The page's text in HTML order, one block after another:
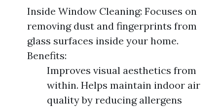
Inside Window Cleaning: Focuses on
removing dust and fingerprints from
glass surfaces inside your home.
Benefits:
Improves visual aesthetics from
within. Helps maintain indoor air
quality by reducing allergens